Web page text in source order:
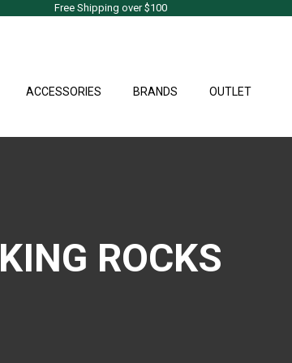
Free Shipping over $100
ACCESSORIES BRANDS OUTLET
KING ROCKS